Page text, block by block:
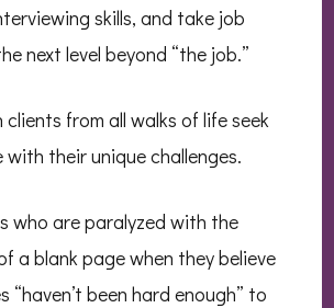
skills, and take job
next level beyond “the job.”
from all walks of life seek
with their unique challenges.
who are paralyzed with the
a blank page when they believe
“haven’t been hard enough” to